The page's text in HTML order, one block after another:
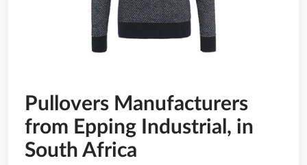
Pullovers Manufacturers
from Epping Industrial, in
South Africa